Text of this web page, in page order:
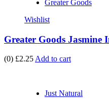
Greater Goods
Wishlist
Greater Goods Jasmine
(0) £2.25 Add to cart
Just Natural